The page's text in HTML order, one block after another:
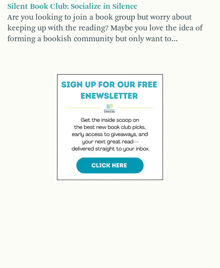
Silent Book Club: Socialize in Silence
Are you looking to join a book group but worry about
keeping up with the reading? Maybe you love the idea of
forming a bookish community but only want to…